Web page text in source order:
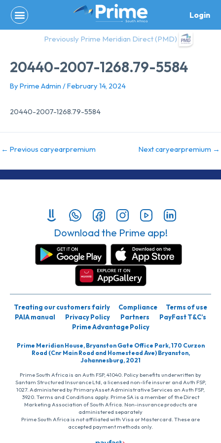
content
Login
Previously Prime Meridian Direct (PMD)
20440-2007-1268.79-5584
By Prime Admin /February 14, 2024
20440-2007-1268.79-5584
← Previous caryearpremium Next caryearpremium →
Download the Prime app!
Treating our customers fairly Compliance
Terms of use
PAIA manual
Privacy Policy Partners
PayFast T&C’s
Prime Advantage Policy
Prime Meridian House, Bryanston Gate Office Park, 170 Curzon
Road (Cnr Main Road and Homestead Ave) Bryanston,
Johannesburg, 2021
Prime South Africa is an Auth FSP, 41040. Policy benefits underwritten by
Santam Structured Insurance Ltd, a licensed non-life insurer and Auth FSP,
1027. Administered by PrimaryAsset Administrative Services an Auth FSP,
3920. Terms and Conditions apply. Prime SA is a member of the Direct
Marketing Association of South Africa. Non-insurance products are
administered separately
Prime South Africa is not affiliated with Visa or Mastercard. These are
accepted payment methods only.